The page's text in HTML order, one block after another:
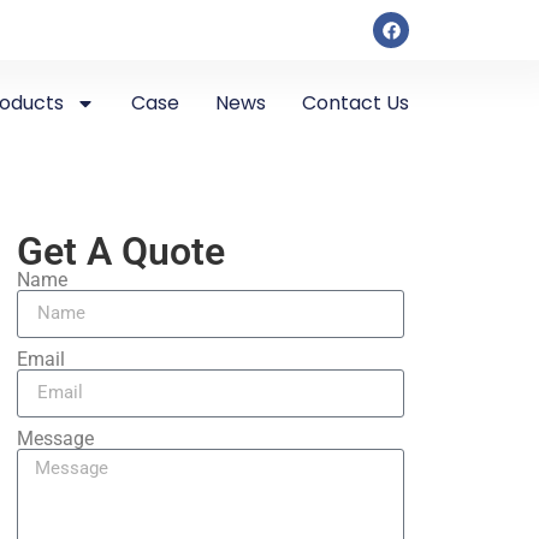
Case News Contact Us
Get A Quote
Name
Email
Message